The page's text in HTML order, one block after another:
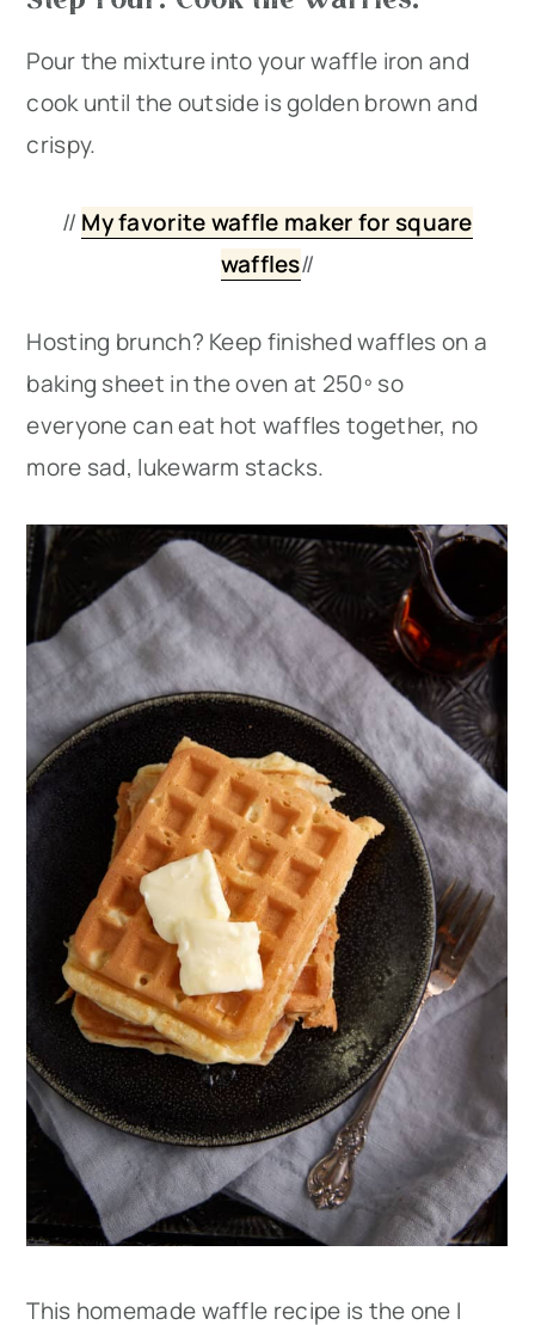
Pour the mixture into your waffle iron and
cook until the outside is golden brown and
crispy.
// My favorite waffle maker for square
waffles//
Hosting brunch? Keep finished waffles on a
baking sheet in the oven at 250º so
everyone can eat hot waffles together, no
more sad, lukewarm stacks.
This homemade waffle recipe is the one I